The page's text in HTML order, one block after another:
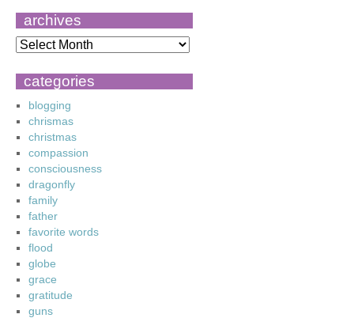
archives
categories
blogging
chrismas
christmas
compassion
consciousness
dragonfly
family
father
favorite words
flood
globe
grace
gratitude
guns